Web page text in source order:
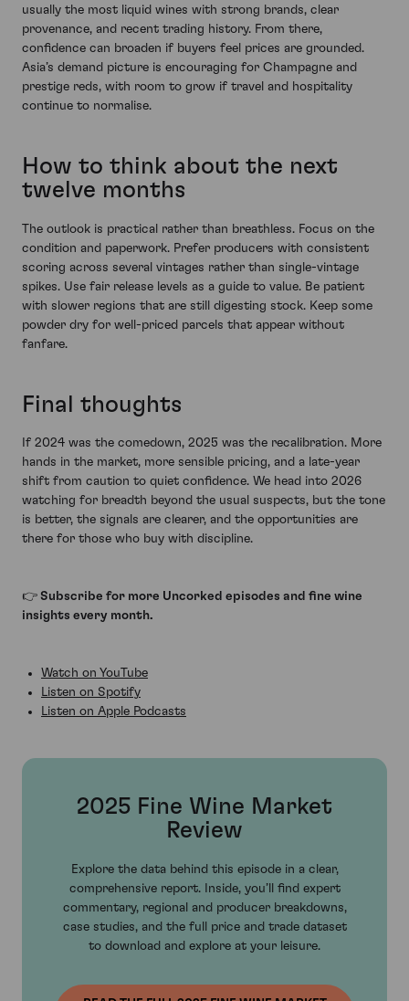
usually the most liquid wines with strong brands, clear
provenance, and recent trading history. From there,
confidence can broaden if buyers feel prices are grounded.
Asia’s demand picture is encouraging for Champagne and
prestige reds, with room to grow if travel and hospitality
continue to normalise.
How to think about the next
twelve months
The outlook is practical rather than breathless. Focus on the
condition and paperwork. Prefer producers with consistent
scoring across several vintages rather than single-vintage
spikes. Use fair release levels as a guide to value. Be patient
with slower regions that are still digesting stock. Keep some
powder dry for well-priced parcels that appear without
fanfare.
Final thoughts
If 2024 was the comedown, 2025 was the recalibration. More
hands in the market, more sensible pricing, and a late-year
shift from caution to quiet confidence. We head into 2026
watching for breadth beyond the usual suspects, but the tone
is better, the signals are clearer, and the opportunities are
there for those who buy with discipline.
👉 Subscribe for more Uncorked episodes and fine wine
insights every month.
Watch on YouTube
Listen on Spotify
Listen on Apple Podcasts
2025 Fine Wine Market
Review
Explore the data behind this episode in a clear,
comprehensive report. Inside, you’ll find expert
commentary, regional and producer breakdowns,
case studies, and the full price and trade dataset
to download and explore at your leisure.